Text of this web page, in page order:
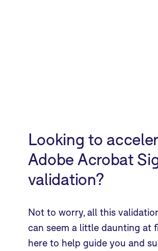
Looking to
Adobe Acrobat
validation?
Not to worry, all this
can seem a little daunting at
here to help guide you and